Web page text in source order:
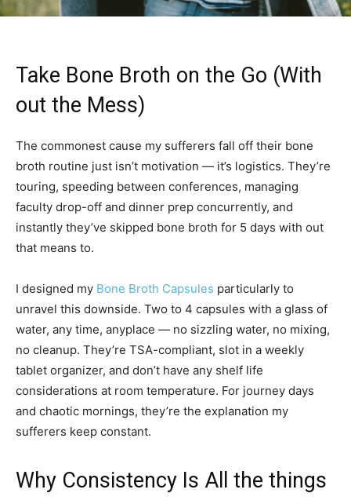
Take Bone Broth on the Go (With
out the Mess)
The commonest cause my sufferers fall off their bone
broth routine just isn’t motivation — it’s logistics. They’re
touring, speeding between conferences, managing
faculty drop-off and dinner prep concurrently, and
instantly they’ve skipped bone broth for 5 days with out
that means to.
I designed my Bone Broth Capsules particularly to
unravel this downside. Two to 4 capsules with a glass of
water, any time, anyplace — no sizzling water, no mixing,
no cleanup. They’re TSA-compliant, slot in a weekly
tablet organizer, and don’t have any shelf life
considerations at room temperature. For journey days
and chaotic mornings, they’re the explanation my
sufferers keep constant.
Why Consistency Is All the things